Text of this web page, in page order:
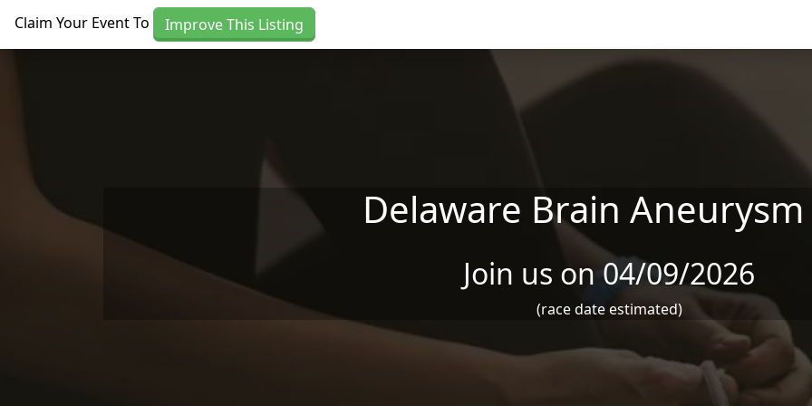
Claim Your Event To Improve This Listing
Delaware Brain Aneurysm
Join us on 04/09/2026
(race date estimated)